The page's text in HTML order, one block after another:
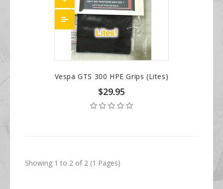
Vespa GTS 300 HPE Grips (Lites)
$29.95
Showing 1 to 2 of 2 (1 Pages)